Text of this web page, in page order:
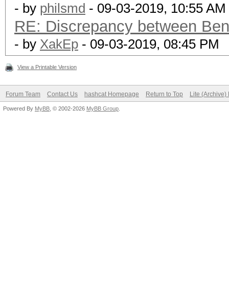
- by philsmd - 09-03-2019, 10:55 AM
RE: Discrepancy between
- by XakEp - 09-03-2019, 08:45 PM
View a Printable Version
Forum Team Contact Us hashcat Homepage Return to Top Lite (Archive)
Powered By MyBB , © 2002-2026 MyBB Group